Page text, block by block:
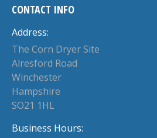
CONTACT INFO
Address:
The Corn Dryer Site
Alresford Road
Winchester
Hampshire
SO21 1HL
Business Hours: